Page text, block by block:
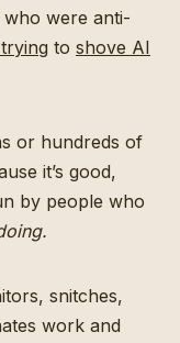
who were anti-
to shove AI
or hundreds of
it’s good,
by people who
snitches,
work and